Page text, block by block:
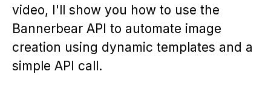
video, I'll show you how to use the
Bannerbear API to automate image
creation using dynamic templates and a
simple API call.